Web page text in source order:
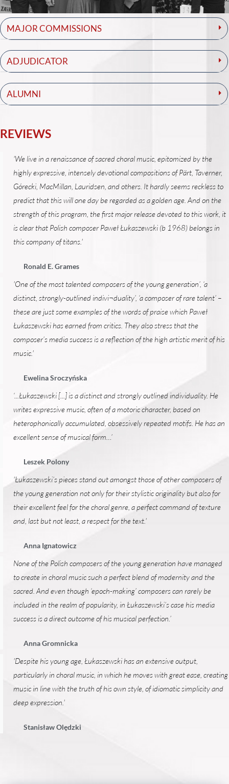
MAJOR COMMISSIONS
ADJUDICATOR
ALUMNI
REVIEWS
'We live in a renaissance of sacred choral music, epitomized by the
highly expressive, intensely devotional compositions of Pärt, Taverner,
Górecki, MacMillan, Lauridsen, and others. It hardly seems reckless to
predict that this will one day be regarded as a golden age. And on the
strength of this program, the first major release devoted to this work, it
is clear that Polish composer Paweł Łukaszewski (b 1968) belongs in
this company of titans.'
Ronald E. Grames
'One of the most talented composers of the young generation’, ‘a
distinct, strongly-outlined indivi¬duality’, ‘a composer of rare talent’ –
these are just some examples of the words of praise which Paweł
Łukaszewski has earned from critics. They also stress that the
composer’s media success is a reflection of the high artistic merit of his
music.'
Ewelina Sroczyńska
‘...Łukaszewski [...] is a distinct and strongly outlined individuality. He
writes expressive music, often of a motoric character, based on
heterophonically accumulated, obsessively repeated motifs. He has an
excellent sense of musical form…’
Leszek Polony
'Łukaszewski’s pieces stand out amongst those of other composers of
the young generation not only for their stylistic originality but also for
their excellent feel for the choral genre, a perfect command of texture
and, last but not least, a respect for the text.'
Anna Ignatowicz
None of the Polish composers of the young generation have managed
to create in choral music such a perfect blend of modernity and the
sacred. And even though ‘epoch-making’ composers can rarely be
included in the realm of popularity, in Łukaszewski’s case his media
success is a direct outcome of his musical perfection.’
Anna Gromnicka
'Despite his young age, Łukaszewski has an extensive output,
particularly in choral music, in which he moves with great ease, creating
music in line with the truth of his own style, of idiomatic simplicity and
deep expression.'
Stanisław Olędzki